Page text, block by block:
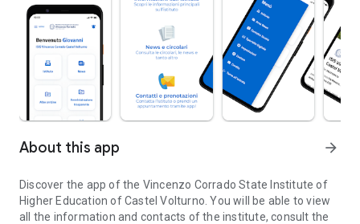
About this app arrow_forward
Discover the app of the Vincenzo Corrado State Institute of
Higher Education of Castel Volturno. You will be able to view
all the information and contacts of the institute, consult the